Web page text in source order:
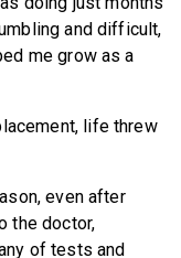
and difficult,
me grow as a
life threw
even after
the doctor,
of tests and